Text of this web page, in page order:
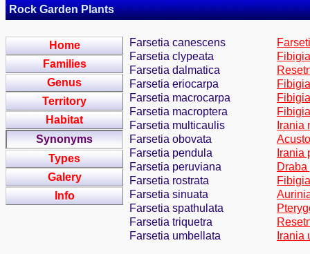
Rock Garden Plants
Home
Families
Genus
Territory
Habitat
Synonyms
Types
Galery
Info
Farsetia canescens
Farsetia clypeata
Farsetia dalmatica
Farsetia eriocarpa
Farsetia macrocarpa
Farsetia macroptera
Farsetia multicaulis
Farsetia obovata
Farsetia pendula
Farsetia peruviana
Farsetia rostrata
Farsetia sinuata
Farsetia spathulata
Farsetia triquetra
Farsetia umbellata